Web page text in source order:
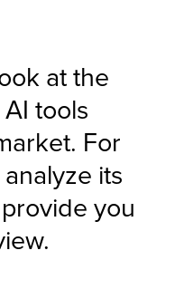
at the
tools
For
its
you